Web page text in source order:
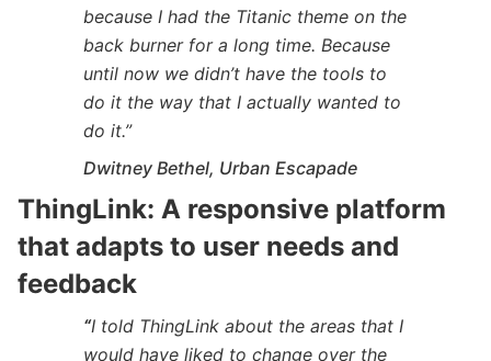
because I had the Titanic theme on the
back burner for a long time. Because
until now we didn’t have the tools to
do it the way that I actually wanted to
do it.”
Dwitney Bethel, Urban Escapade
ThingLink: A responsive platform
that adapts to user needs and
feedback
“I told ThingLink about the areas that I
would have liked to change over the